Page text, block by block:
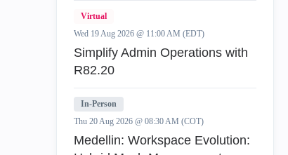
Virtual
Wed 19 Aug 2026 @ 11:00 AM (EDT)
Simplify Admin Operations with
R82.20
In-Person
Thu 20 Aug 2026 @ 08:30 AM (COT)
Medellin: Workspace Evolution: